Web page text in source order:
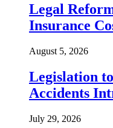
Legal
Insurance
August 5, 2026
Legislation
Accidents
July 29, 2026